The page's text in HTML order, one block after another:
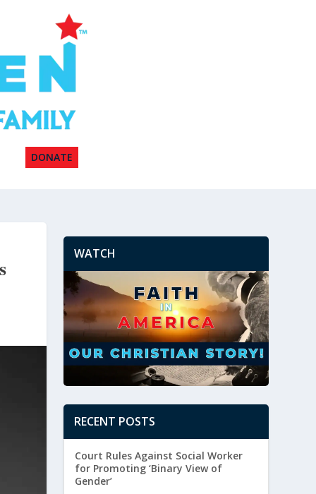
DONATE
WATCH
RECENT POSTS
Court Rules Against Social Worker
for Promoting ‘Binary View of
Gender’